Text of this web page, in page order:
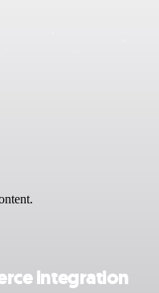
integration